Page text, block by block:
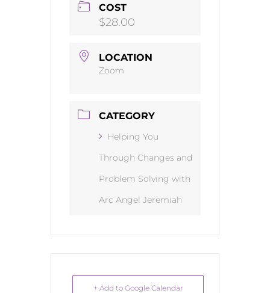
COST
$28.00
LOCATION
Zoom
CATEGORY
Helping You
Through Changes and
Problem Solving with
Arc Angel Jeremiah
+ Add to Google Calendar